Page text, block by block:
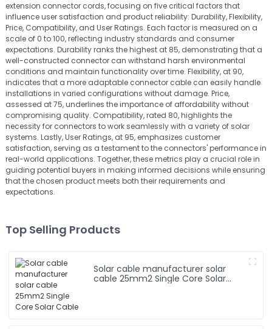
extension connector cords, focusing on five critical factors that
influence user satisfaction and product reliability: Durability, Flexibility,
Price, Compatibility, and User Ratings. Each factor is measured on a
scale of 0 to 100, reflecting industry standards and consumer
expectations. Durability ranks the highest at 85, demonstrating that a
well-constructed connector can withstand harsh environmental
conditions and maintain functionality over time. Flexibility, at 90,
indicates that a more adaptable connector cable can easily handle
installations in varied configurations without damage. Price,
assessed at 75, underlines the importance of affordability without
compromising quality. Compatibility, rated 80, highlights the
necessity for connectors to work seamlessly with a variety of solar
systems. Lastly, User Ratings, at 95, emphasizes customer
satisfaction, serving as a testament to the connectors' performance in
real-world applications. Together, these metrics play a crucial role in
guiding potential buyers in making informed decisions while ensuring
that the chosen product meets both their requirements and
expectations.
Top Selling Products
Solar cable manufacturer solar
cable 25mm2 Single Core Solar